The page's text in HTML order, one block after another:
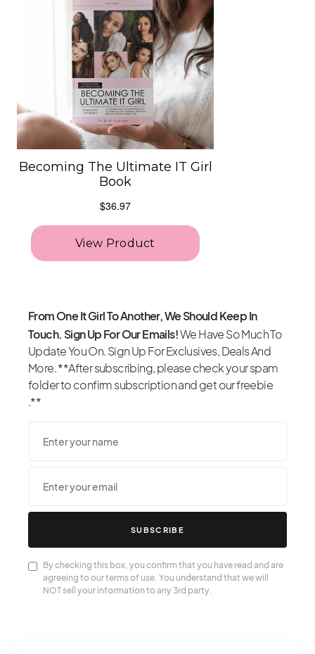
From One It Girl To Another, We Should Keep In
Touch. Sign Up For Our Emails!We Have So Much To
Update You On. Sign Up For Exclusives, Deals And
More. **After subscribing, please check your spam
folder to confirm subscription and get our freebie
.**
SUBSCRIBE
By checking this box, you confirm that you have read and are
agreeing to our terms of use. You understand that we will
NOT sell your information to any 3rd party.